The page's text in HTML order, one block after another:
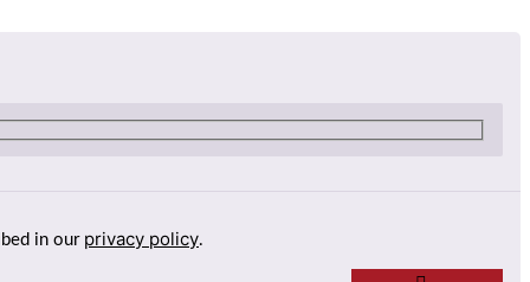
in our privacy policy.